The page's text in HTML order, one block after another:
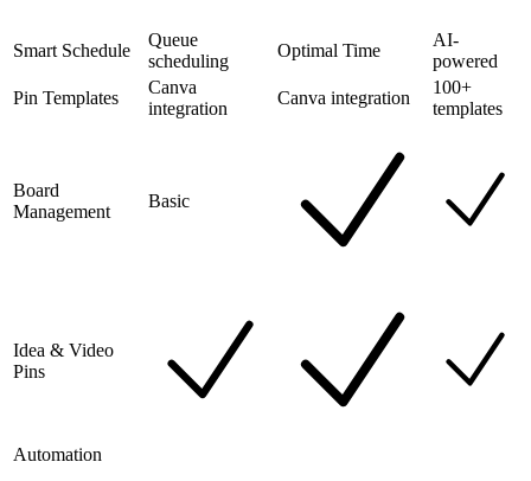
Smart Schedule
Queue
scheduling
Optimal Time
AI-
powered
Pin Templates
Canva
integration
Canva integration
100+
templates
Board
Management
Basic
Idea & Video
Pins
Automation